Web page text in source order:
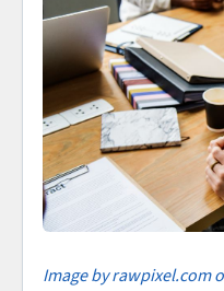
Image by rawpixel.com